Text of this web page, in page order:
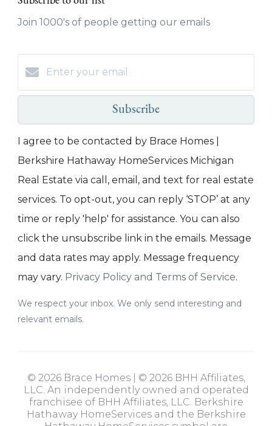
Join 1000's of people getting our emails
Subscribe
I agree to be contacted by Brace Homes |
Berkshire Hathaway HomeServices Michigan
Real Estate via call, email, and text for real estate
services. To opt-out, you can reply ‘STOP’ at any
time or reply 'help' for assistance. You can also
click the unsubscribe link in the emails. Message
and data rates may apply. Message frequency
may vary. Privacy Policy and Terms of Service.
We respect your inbox. We only send interesting and
relevant emails.
© 2026 Brace Homes | © 2026 BHH Affiliates,
LLC. An independently owned and operated
franchisee of BHH Affiliates, LLC. Berkshire
Hathaway HomeServices and the Berkshire